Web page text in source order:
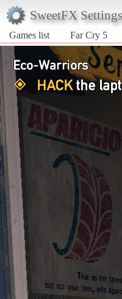
SweetFX
Games list
Far Cry 5